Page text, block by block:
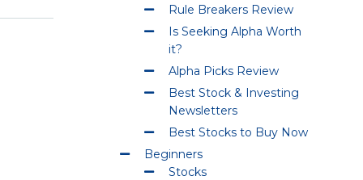
Rule Breakers Review
Is Seeking Alpha Worth
it?
Alpha Picks Review
Best Stock & Investing
Newsletters
Best Stocks to Buy Now
Beginners
Stocks